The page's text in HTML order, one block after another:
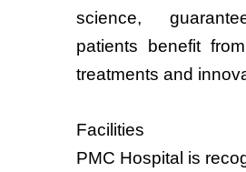
science,
patients benefit
treatments and
Facilities
PMC Hospital is